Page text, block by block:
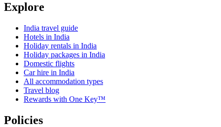
Explore
India travel guide
Hotels in India
Holiday rentals in India
Holiday packages in India
Domestic flights
Car hire in India
All accommodation types
Travel blog
Rewards with One Key™
Policies